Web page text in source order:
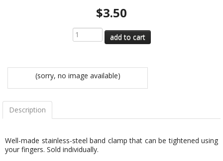
$3.50
(sorry, no image available)
Description
Well-made stainless-steel band clamp that can be tightened using
your fingers. Sold individually.